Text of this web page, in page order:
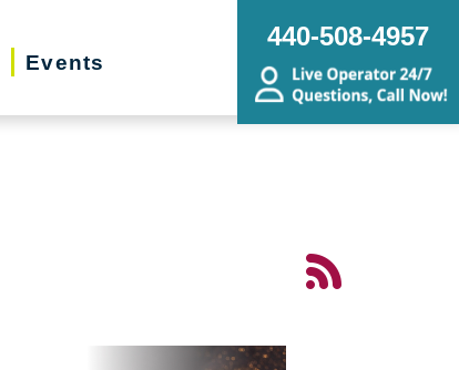
Events
440-508-4957